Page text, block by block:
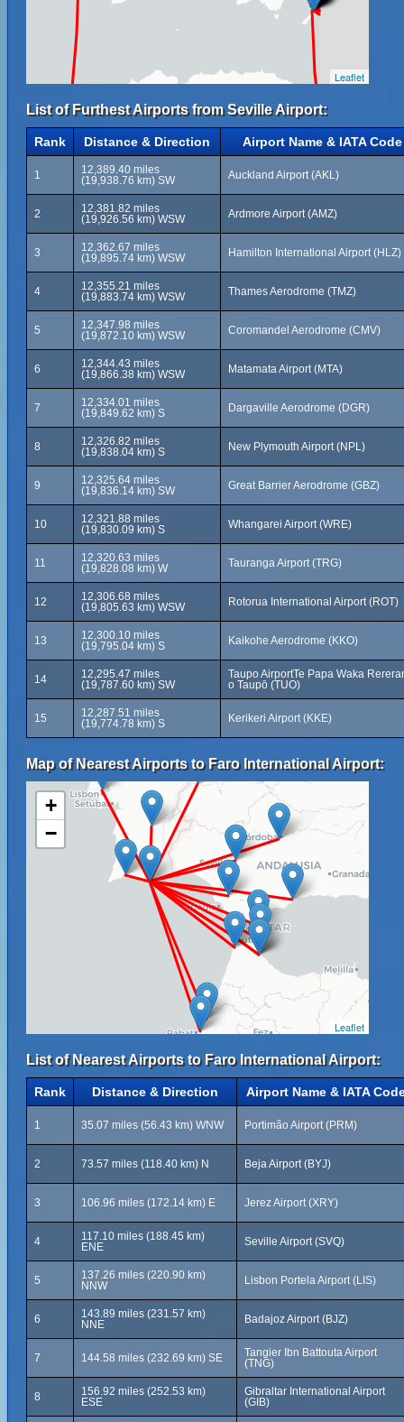
Leaflet
List of Furthest Airports from Seville Airport:
Rank Distance & Direction Airport Name & IATA Code
1
12,389.40 miles
(19,938.76 km) SW
Auckland Airport (AKL)
2
12,381.82 miles
(19,926.56 km) WSW
Ardmore Airport (AMZ)
3
12,362.67 miles
(19,895.74 km) WSW
Hamilton International Airport (HLZ)
4
12,355.21 miles
(19,883.74 km) WSW
Thames Aerodrome (TMZ)
5
12,347.98 miles
(19,872.10 km) WSW
Coromandel Aerodrome (CMV)
6
12,344.43 miles
(19,866.38 km) WSW
Matamata Airport (MTA)
7
12,334.01 miles
(19,849.62 km) S
Dargaville Aerodrome (DGR)
8
12,326.82 miles
(19,838.04 km) S
New Plymouth Airport (NPL)
9
12,325.64 miles
(19,836.14 km) SW
Great Barrier Aerodrome (GBZ)
10
12,321.88 miles
(19,830.09 km) S
Whangarei Airport (WRE)
11
12,320.63 miles
(19,828.08 km) W
Tauranga Airport (TRG)
12
12,306.68 miles
(19,805.63 km) WSW
Rotorua International Airport (ROT)
13
12,300.10 miles
(19,795.04 km) S
Kaikohe Aerodrome (KKO)
14
12,295.47 miles
(19,787.60 km) SW
Taupo AirportTe Papa Waka
o Taupō (TUO)
15
12,287.51 miles
(19,774.78 km) S
Kerikeri Airport (KKE)
Map of Nearest Airports to Faro International Airport:
+
−
Leaflet
List of Nearest Airports to Faro International Airport:
Rank Distance & Direction Airport Name & IATA
1 35.07 miles (56.43 km) WNW Portimão Airport (PRM)
2 73.57 miles (118.40 km) N Beja Airport (BYJ)
3 106.96 miles (172.14 km) E Jerez Airport (XRY)
4
117.10 miles (188.45 km)
ENE
Seville Airport (SVQ)
5
137.26 miles (220.90 km)
NNW
Lisbon Portela Airport (LIS)
6
143.89 miles (231.57 km)
NNE
Badajoz Airport (BJZ)
7 144.58 miles (232.69 km) SE
Tangier Ibn Battouta Airport
(TNG)
8
156.92 miles (252.53 km)
ESE
Gibraltar International Airport
(GIB)